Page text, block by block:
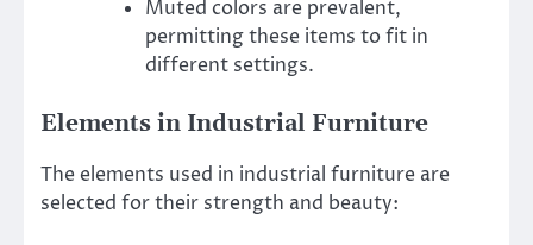
Muted colors are prevalent,
permitting these items to fit in
different settings.
Elements in Industrial Furniture
The elements used in industrial furniture are
selected for their strength and beauty: